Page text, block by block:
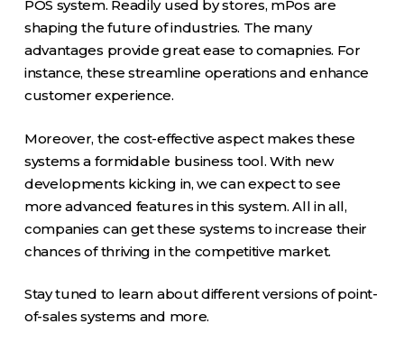
POS system. Readily used by stores, mPos are
shaping the future of industries. The many
advantages provide great ease to comapnies. For
instance, these streamline operations and enhance
customer experience.
Moreover, the cost-effective aspect makes these
systems a formidable business tool. With new
developments kicking in, we can expect to see
more advanced features in this system. All in all,
companies can get these systems to increase their
chances of thriving in the competitive market.
Stay tuned to learn about different versions of point-
of-sales systems and more.